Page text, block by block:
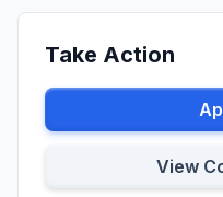
Take Action
View